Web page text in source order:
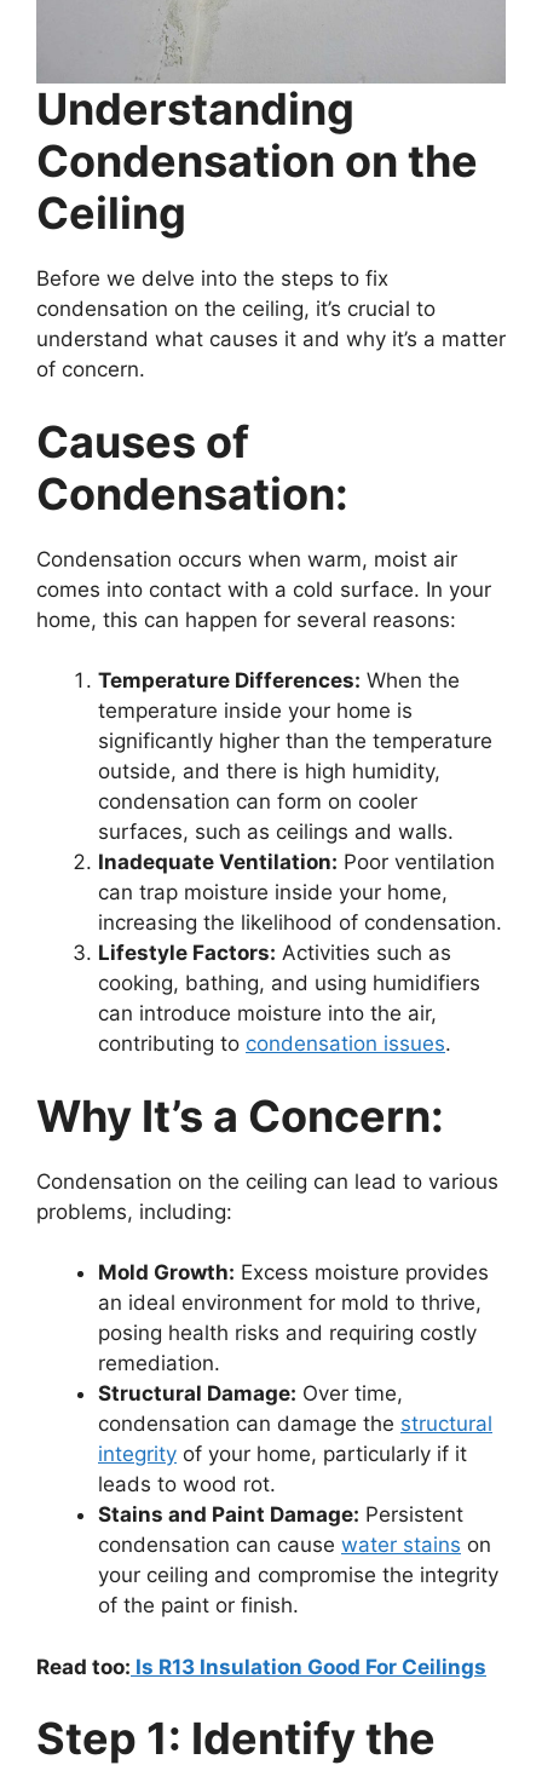
Understanding
Condensation on the
Ceiling
Before we delve into the steps to fix
condensation on the ceiling, it’s crucial to
understand what causes it and why it’s a matter
of concern.
Causes of
Condensation:
Condensation occurs when warm, moist air
comes into contact with a cold surface. In your
home, this can happen for several reasons:
Temperature Differences: When the
temperature inside your home is
significantly higher than the temperature
outside, and there is high humidity,
condensation can form on cooler
surfaces, such as ceilings and walls.
Inadequate Ventilation: Poor ventilation
can trap moisture inside your home,
increasing the likelihood of condensation.
Lifestyle Factors: Activities such as
cooking, bathing, and using humidifiers
can introduce moisture into the air,
contributing to condensation issues.
Why It’s a Concern:
Condensation on the ceiling can lead to various
problems, including:
Mold Growth: Excess moisture provides
an ideal environment for mold to thrive,
posing health risks and requiring costly
remediation.
Structural Damage: Over time,
condensation can damage the structural
integrity of your home, particularly if it
leads to wood rot.
Stains and Paint Damage: Persistent
condensation can cause water stains on
your ceiling and compromise the integrity
of the paint or finish.
Read too: Is R13 Insulation Good For Ceilings
Step 1: Identify the